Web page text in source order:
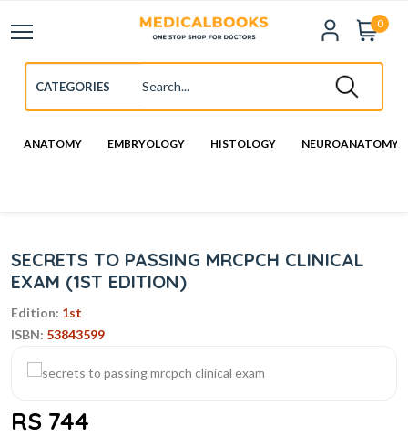
0
ANATOMY EMBRYOLOGY HISTOLOGY NEUROANATOMY
SECRETS TO PASSING MRCPCH CLINICAL
EXAM (1ST EDITION)
Edition: 1st
ISBN: 53843599
RS 744